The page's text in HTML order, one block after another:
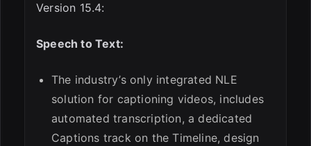
Version 15.4:
Speech to Text:
The industry’s only integrated NLE
solution for captioning videos, includes
automated transcription, a dedicated
Captions track on the Timeline, design